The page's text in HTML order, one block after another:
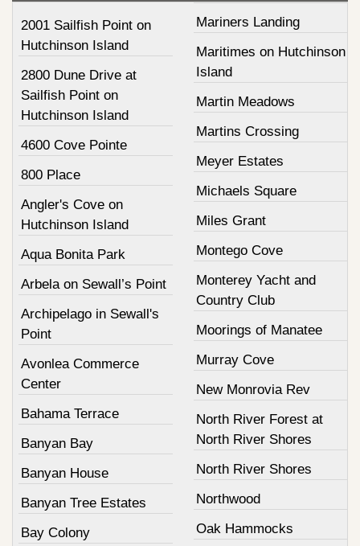
2001 Sailfish Point on
Hutchinson Island
2800 Dune Drive at
Sailfish Point on
Hutchinson Island
4600 Cove Pointe
800 Place
Angler's Cove on
Hutchinson Island
Aqua Bonita Park
Arbela on Sewall’s Point
Archipelago in Sewall's
Point
Avonlea Commerce
Center
Bahama Terrace
Banyan Bay
Banyan House
Banyan Tree Estates
Bay Colony
Mariners Landing
Maritimes on Hutchinson
Island
Martin Meadows
Martins Crossing
Meyer Estates
Michaels Square
Miles Grant
Montego Cove
Monterey Yacht and
Country Club
Moorings of Manatee
Murray Cove
New Monrovia Rev
North River Forest at
North River Shores
North River Shores
Northwood
Oak Hammocks